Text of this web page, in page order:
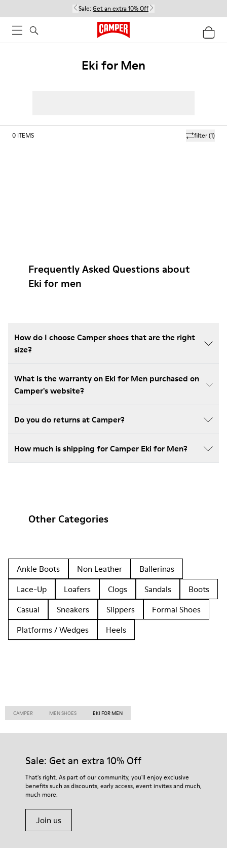
Sale: Get an extra 10% Off
Eki for Men
filter(1)
0 ITEMS
Frequently Asked Questions about
Eki for men
How do I choose Camper shoes that are the right
size?
What is the warranty on Eki for Men purchased on
Camper's website?
Do you do returns at Camper?
How much is shipping for Camper Eki for Men?
Other Categories
Ankle Boots Non Leather
Ballerinas
Lace-Up
Loafers Clogs Sandals
Boots
Casual
Sneakers Slippers
Formal Shoes
Platforms / Wedges
Heels
CAMPER MEN SHOES EKI FOR MEN
Sale: Get an extra 10% Off
That's right. As part of our community, you'll enjoy exclusive
benefits such as discounts, early access, event invites and much,
much more.
Join us